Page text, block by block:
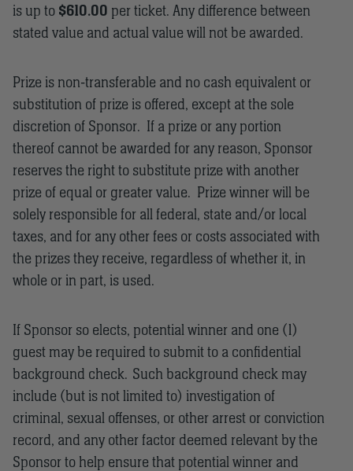
is up to $610.00 per ticket. Any difference between
stated value and actual value will not be awarded.
Prize is non-transferable and no cash equivalent or
substitution of prize is offered, except at the sole
discretion of Sponsor. If a prize or any portion
thereof cannot be awarded for any reason, Sponsor
reserves the right to substitute prize with another
prize of equal or greater value. Prize winner will be
solely responsible for all federal, state and/or local
taxes, and for any other fees or costs associated with
the prizes they receive, regardless of whether it, in
whole or in part, is used.
If Sponsor so elects, potential winner and one (1)
guest may be required to submit to a confidential
background check. Such background check may
include (but is not limited to) investigation of
criminal, sexual offenses, or other arrest or conviction
record, and any other factor deemed relevant by the
Sponsor to help ensure that potential winner and